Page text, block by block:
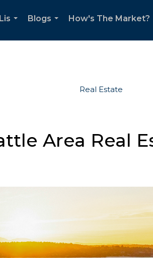
Blogs
How's The Market?
Real Estate
Area Real